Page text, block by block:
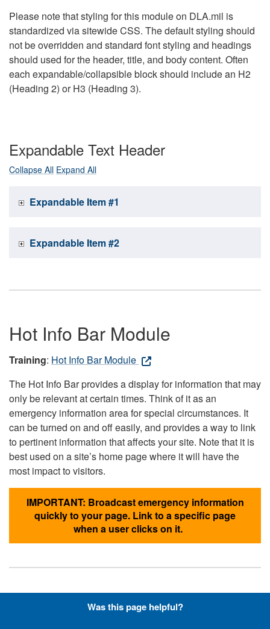
Please note that styling for this module on DLA.mil is
standardized via sitewide CSS. The default styling should
not be overridden and standard font styling and headings
should used for the header, title, and body content. Often
each expandable/collapsible block should include an H2
(Heading 2) or H3 (Heading 3).
Expandable Text Header
Collapse All Expand All
Expandable Item #1
Expandable Item #2
Hot Info Bar Module
Training: Hot Info Bar Module
The Hot Info Bar provides a display for information that may
only be relevant at certain times. Think of it as an
emergency information area for special circumstances. It
can be turned on and off easily, and provides a way to link
to pertinent information that affects your site. Note that it is
best used on a site’s home page where it will have the
most impact to visitors.
IMPORTANT: Broadcast emergency information
quickly to your page. Link to a specific page
when a user clicks on it.
Hyperlinks with Font-Awesome
Was this page helpful?